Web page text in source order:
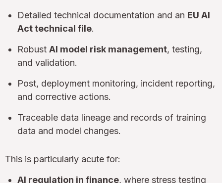
Detailed technical documentation and an EU AI
Act technical file.
Robust AI model risk management, testing,
and validation.
Post, deployment monitoring, incident reporting,
and corrective actions.
Traceable data lineage and records of training
data and model changes.
This is particularly acute for:
AI regulation in finance, where stress testing